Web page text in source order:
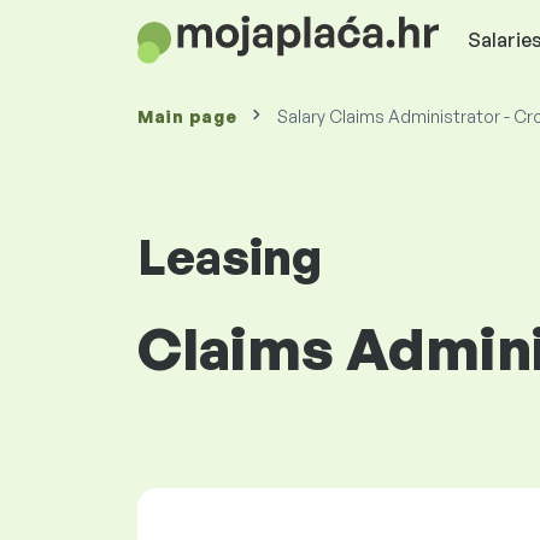
Main page Salary Claims Administrator -
Leasing
Claims